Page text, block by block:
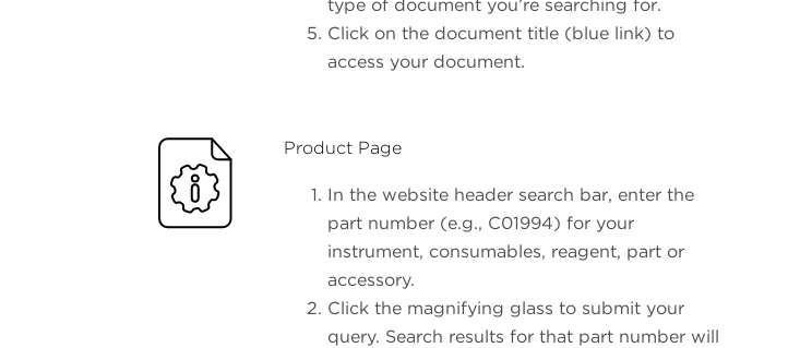
type of document you’re searching for.
Click on the document title (blue link) to
access your document.
Product Page
In the website header search bar, enter the
part number (e.g., C01994) for your
instrument, consumables, reagent, part or
accessory.
Click the magnifying glass to submit your
query. Search results for that part number will